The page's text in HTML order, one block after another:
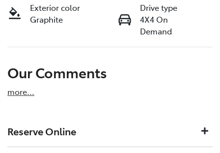
Exterior color
Graphite
Drive type
4X4 On
Demand
Our Comments
more...
Reserve Online